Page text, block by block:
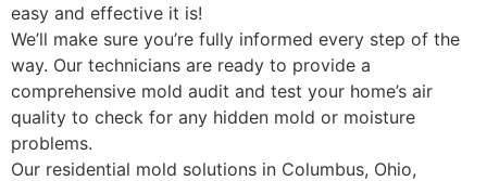
easy and effective it is!
We’ll make sure you’re fully informed every step of the
way. Our technicians are ready to provide a
comprehensive mold audit and test your home’s air
quality to check for any hidden mold or moisture
problems.
Our residential mold solutions in Columbus, Ohio,